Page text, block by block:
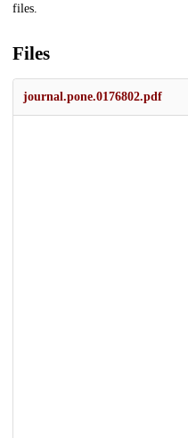
files.
Files
journal.pone.0176802.pdf